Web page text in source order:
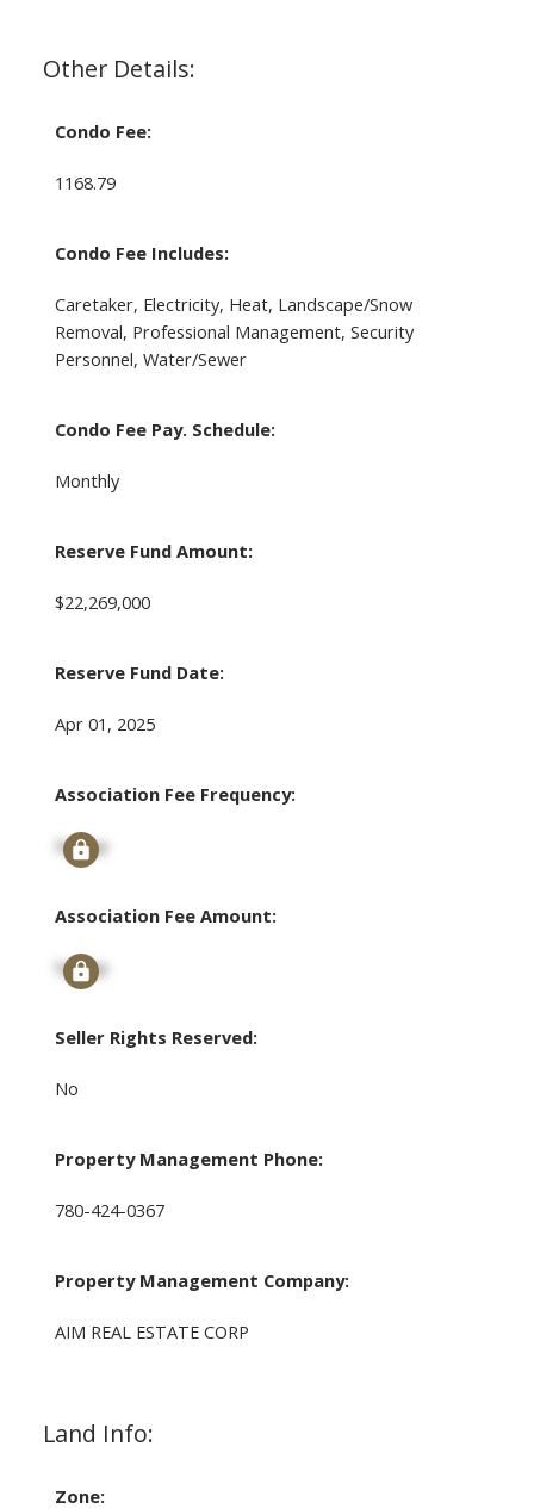
Other Details:
Condo Fee:
1168.79
Condo Fee Includes:
Caretaker, Electricity, Heat, Landscape/Snow
Removal, Professional Management, Security
Personnel, Water/Sewer
Condo Fee Pay. Schedule:
Monthly
Reserve Fund Amount:
$22,269,000
Reserve Fund Date:
Apr 01, 2025
Association Fee Frequency:
Signup
Association Fee Amount:
Signup
Seller Rights Reserved:
No
Property Management Phone:
780-424-0367
Property Management Company:
AIM REAL ESTATE CORP
Land Info:
Zone: